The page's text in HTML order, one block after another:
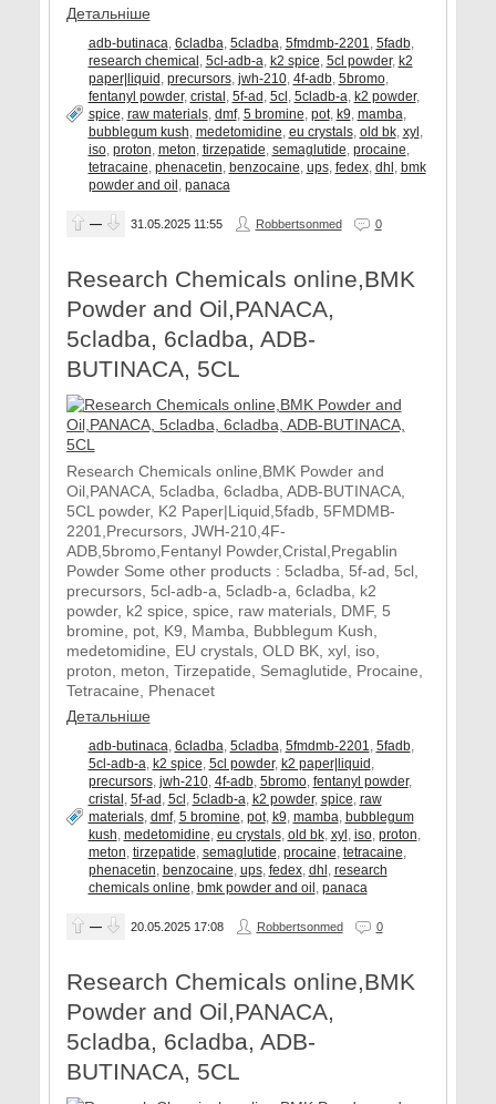
Детальніше
adb-butinaca, 6cladba, 5cladba, 5fmdmb-2201, 5fadb,
research chemical, 5cl-adb-a, k2 spice, 5cl powder, k2
paper|liquid, precursors, jwh-210, 4f-adb, 5bromo,
fentanyl powder, cristal, 5f-ad, 5cl, 5cladb-a, k2 powder,
spice, raw materials, dmf, 5 bromine, pot, k9, mamba,
bubblegum kush, medetomidine, eu crystals, old bk, xyl,
iso, proton, meton, tirzepatide, semaglutide, procaine,
tetracaine, phenacetin, benzocaine, ups, fedex, dhl, bmk
powder and oil, panaca
— 31.05.2025 11:55 Robbertsonmed 0
Research Chemicals online,BMK
Powder and Oil,PANACA,
5cladba, 6cladba, ADB-
BUTINACA, 5CL
Research Chemicals online,BMK Powder and
Oil,PANACA, 5cladba, 6cladba, ADB-BUTINACA,
5CL powder, K2 Paper|Liquid,5fadb, 5FMDMB-
2201,Precursors, JWH-210,4F-
ADB,5bromo,Fentanyl Powder,Cristal,Pregablin
Powder Some other products : 5cladba, 5f-ad, 5cl,
precursors, 5cl-adb-a, 5cladb-a, 6cladba, k2
powder, k2 spice, spice, raw materials, DMF, 5
bromine, pot, K9, Mamba, Bubblegum Kush,
medetomidine, EU crystals, OLD BK, xyl, iso,
proton, meton, Tirzepatide, Semaglutide, Procaine,
Tetracaine, Phenacet
Детальніше
adb-butinaca, 6cladba, 5cladba, 5fmdmb-2201, 5fadb,
5cl-adb-a, k2 spice, 5cl powder, k2 paper|liquid,
precursors, jwh-210, 4f-adb, 5bromo, fentanyl powder,
cristal, 5f-ad, 5cl, 5cladb-a, k2 powder, spice, raw
materials, dmf, 5 bromine, pot, k9, mamba, bubblegum
kush, medetomidine, eu crystals, old bk, xyl, iso, proton,
meton, tirzepatide, semaglutide, procaine, tetracaine,
phenacetin, benzocaine, ups, fedex, dhl, research
chemicals online, bmk powder and oil, panaca
— 20.05.2025 17:08 Robbertsonmed 0
Research Chemicals online,BMK
Powder and Oil,PANACA,
5cladba, 6cladba, ADB-
BUTINACA, 5CL